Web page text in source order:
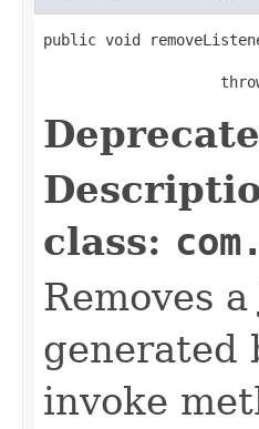
public void
class:
Removes
generated
invoke